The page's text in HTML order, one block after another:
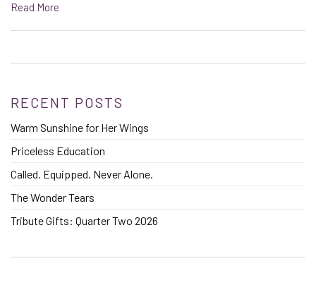
Read More
RECENT POSTS
Warm Sunshine for Her Wings
Priceless Education
Called. Equipped. Never Alone.
The Wonder Tears
Tribute Gifts: Quarter Two 2026